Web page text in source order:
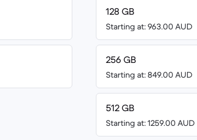
128 GB
Starting at: 963.00 AUD
256 GB
Starting at: 849.00 AUD
512 GB
Starting at: 1259.00 AUD